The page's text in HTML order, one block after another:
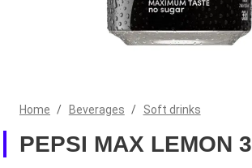
Home / Beverages / Soft drinks
PEPSI MAX LEMON